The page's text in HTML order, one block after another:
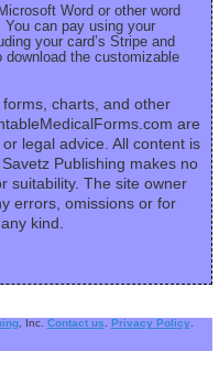
Word or other word
can pay using your
your card’s Stripe and
download the customizable
charts, and other
are
legal advice. All content is
Publishing makes no
suitability. The site owner
errors, omissions or for
kind.
, Inc. Contact us Privacy Policy.